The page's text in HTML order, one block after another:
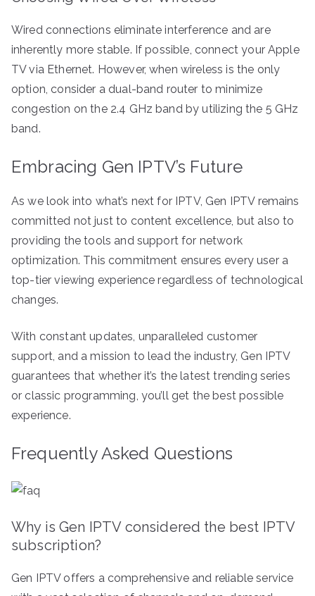
Wired connections eliminate interference and are
inherently more stable. If possible, connect your Apple
TV via Ethernet. However, when wireless is the only
option, consider a dual-band router to minimize
congestion on the 2.4 GHz band by utilizing the 5 GHz
band.
Embracing Gen IPTV’s Future
As we look into what’s next for IPTV, Gen IPTV remains
committed not just to content excellence, but also to
providing the tools and support for network
optimization. This commitment ensures every user a
top-tier viewing experience regardless of technological
changes.
With constant updates, unparalleled customer
support, and a mission to lead the industry, Gen IPTV
guarantees that whether it’s the latest trending series
or classic programming, you’ll get the best possible
experience.
Frequently Asked Questions
Why is Gen IPTV considered the best IPTV
subscription?
Gen IPTV offers a comprehensive and reliable service